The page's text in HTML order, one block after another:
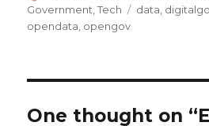
on
Government ,Tech Tags
data
opendata opengov
One thought on